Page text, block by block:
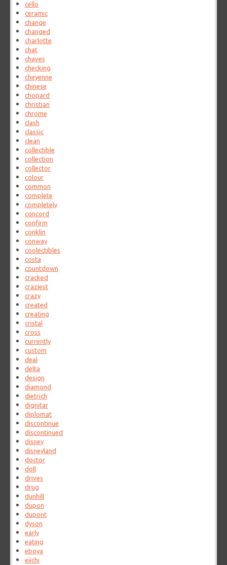
cello
ceramic
change
changed
charlotte
chat
chaves
checking
cheyenne
chinese
chopard
christian
chrome
clash
classic
clean
collectible
collection
collector
colour
common
complete
completely
concord
confirm
conklin
conway
coolectibles
costa
countdown
cracked
craziest
crazy
created
creating
cristal
cross
currently
custom
deal
delta
design
diamond
dietrich
dignitar
diplomat
discontinue
discontinued
disney
disneyland
doctor
doll
drives
drug
dunhill
dupon
dupont
dyson
early
eating
eboya
eiichi